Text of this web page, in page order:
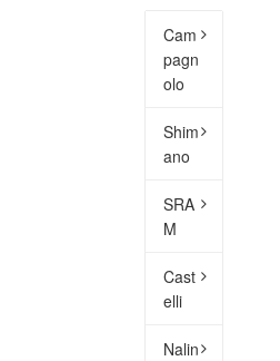
Cam
pagn
olo
Shim
ano
SRA
M
Cast
elli
Nalin